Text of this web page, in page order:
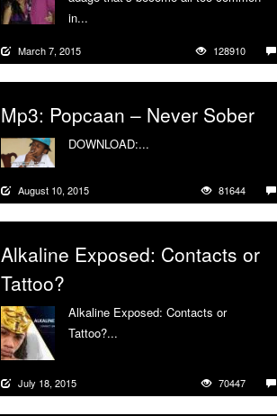
in...
March 7, 2015 128910
Mp3: Popcaan – Never Sober
DOWNLOAD:...
August 10, 2015 81644
Alkaline Exposed: Contacts or
Tattoo?
Alkaline Exposed: Contacts or
Tattoo?...
July 18, 2015 70447